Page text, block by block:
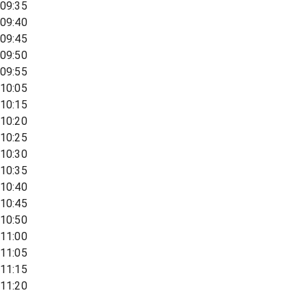
09:35
09:40
09:45
09:50
09:55
10:05
10:15
10:20
10:25
10:30
10:35
10:40
10:45
10:50
11:00
11:05
11:15
11:20